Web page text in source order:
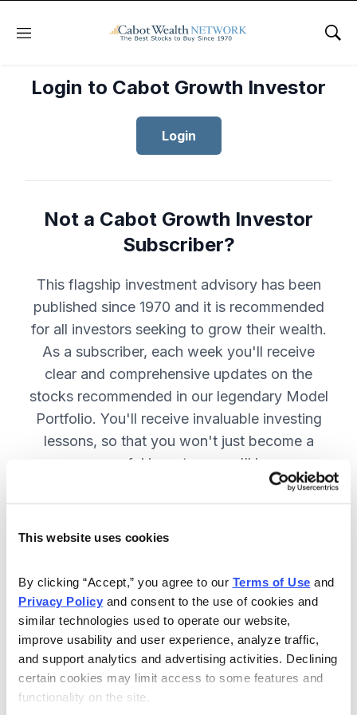
This website uses cookies
By clicking “Accept,” you agree to our Terms of Use
Privacy Policy and consent to the use of cookies and
similar technologies used to operate our website,
improve usability and user experience, analyze traffic,
and support analytics and advertising activities. Declining
certain cookies may limit access to some features and
functionality on the site.
Menu
Login to Cabot Growth Investor
Login
Not a Cabot Growth Investor
Subscriber?
This flagship investment advisory has been
published since 1970 and it is recommended
for all investors seeking to grow their wealth.
As a subscriber, each week you'll receive
clear and comprehensive updates on the
stocks recommended in our legendary Model
Portfolio. You'll receive invaluable investing
lessons, so that you won't just become a
more successful investor—you'll become a
wiser investor! SUBSCRIBE NOW.
Twice-monthly issues with in-depth
reports on open positions, including
easy-to-read charts.
Twice-monthly updates plus alerts
as needed, including special events
like earnings.